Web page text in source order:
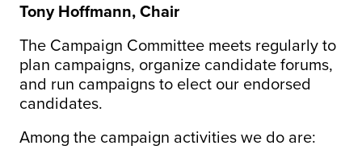
Tony Hoffmann, Chair
The Campaign Committee meets regularly to
plan campaigns, organize candidate forums,
and run campaigns to elect our endorsed
candidates.
Among the campaign activities we do are: